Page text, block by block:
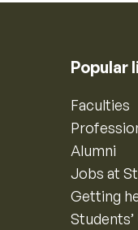
Popular
Faculties
Alumni
Jobs at
Getting
Students’